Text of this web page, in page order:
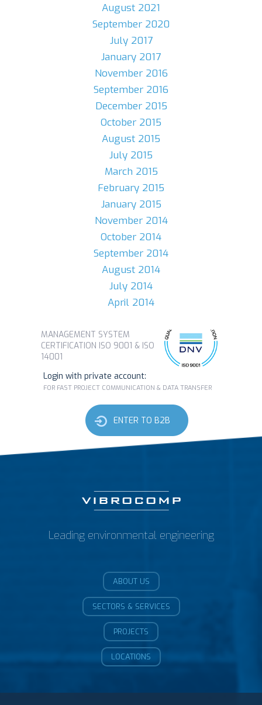
August 2021
September 2020
July 2017
January 2017
November 2016
September 2016
December 2015
October 2015
August 2015
July 2015
March 2015
February 2015
January 2015
November 2014
October 2014
September 2014
August 2014
July 2014
April 2014
MANAGEMENT SYSTEM
CERTIFICATION ISO 9001 & ISO
14001
Login with private account:
FOR FAST PROJECT COMMUNICATION & DATA TRANSFER
ENTER TO B2B
Leading environmental engineering
ABOUT US
SECTORS & SERVICES
PROJECTS
LOCATIONS